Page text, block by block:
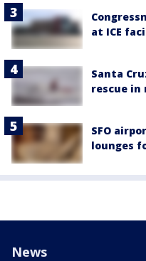
at ICE
Santa
rescue
SFO
lounges
News